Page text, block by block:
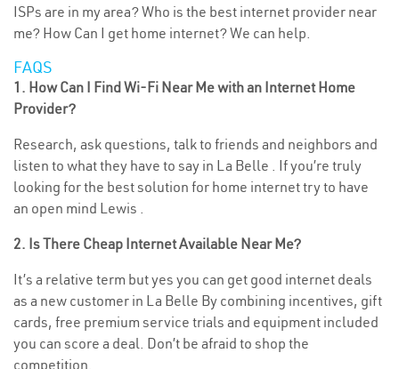
ISPs are in my area? Who is the best internet provider near
me? How Can I get home internet? We can help.
FAQS
1. How Can I Find Wi-Fi Near Me with an Internet Home
Provider?
Research, ask questions, talk to friends and neighbors and
listen to what they have to say in La Belle . If you’re truly
looking for the best solution for home internet try to have
an open mind Lewis .
2. Is There Cheap Internet Available Near Me?
It’s a relative term but yes you can get good internet deals
as a new customer in La Belle By combining incentives, gift
cards, free premium service trials and equipment included
you can score a deal. Don’t be afraid to shop the
competition.